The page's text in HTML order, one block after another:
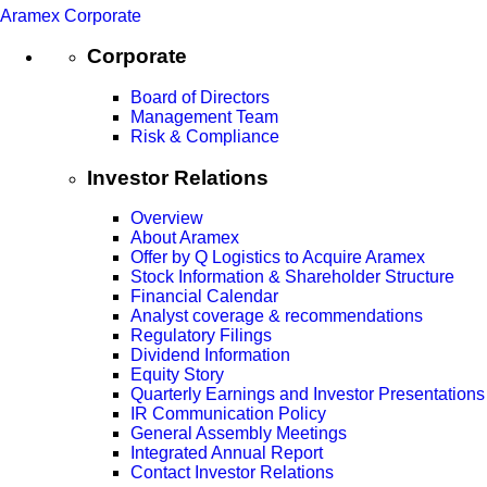
Aramex Corporate
Corporate
Board of Directors
Management Team
Risk & Compliance
Investor Relations
Overview
About Aramex
Offer by Q Logistics to Acquire Aramex
Stock Information & Shareholder Structure
Financial Calendar
Analyst coverage & recommendations
Regulatory Filings
Dividend Information
Equity Story
Quarterly Earnings and Investor Presentations
IR Communication Policy
General Assembly Meetings
Integrated Annual Report
Contact Investor Relations